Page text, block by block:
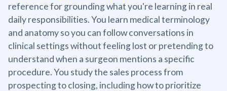
reference for grounding what you're learning in real
daily responsibilities. You learn medical terminology
and anatomy so you can follow conversations in
clinical settings without feeling lost or pretending to
understand when a surgeon mentions a specific
procedure. You study the sales process from
prospecting to closing, including how to prioritize